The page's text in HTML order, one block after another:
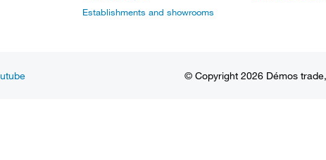
Establishments and showrooms
© Copyright 2026 Démos